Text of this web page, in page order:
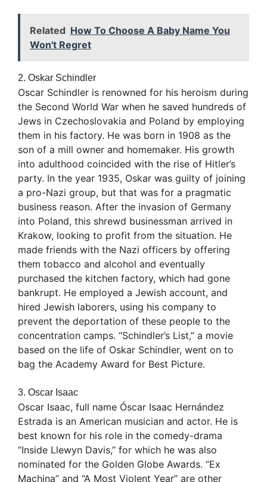
Related How To Choose A Baby Name You
Won't Regret
2. Oskar Schindler
Oscar Schindler is renowned for his heroism during
the Second World War when he saved hundreds of
Jews in Czechoslovakia and Poland by employing
them in his factory. He was born in 1908 as the
son of a mill owner and homemaker. His growth
into adulthood coincided with the rise of Hitler’s
party. In the year 1935, Oskar was guilty of joining
a pro-Nazi group, but that was for a pragmatic
business reason. After the invasion of Germany
into Poland, this shrewd businessman arrived in
Krakow, looking to profit from the situation. He
made friends with the Nazi officers by offering
them tobacco and alcohol and eventually
purchased the kitchen factory, which had gone
bankrupt. He employed a Jewish account, and
hired Jewish laborers, using his company to
prevent the deportation of these people to the
concentration camps. “Schindler’s List,” a movie
based on the life of Oskar Schindler, went on to
bag the Academy Award for Best Picture.
3. Oscar Isaac
Oscar Isaac, full name Óscar Isaac Hernández
Estrada is an American musician and actor. He is
best known for his role in the comedy-drama
“Inside Llewyn Davis,” for which he was also
nominated for the Golden Globe Awards. “Ex
Machina” and “A Most Violent Year” are other